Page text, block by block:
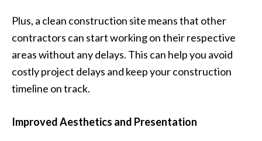
Plus, a clean construction site means that other
contractors can start working on their respective
areas without any delays. This can help you avoid
costly project delays and keep your construction
timeline on track.
Improved Aesthetics and Presentation